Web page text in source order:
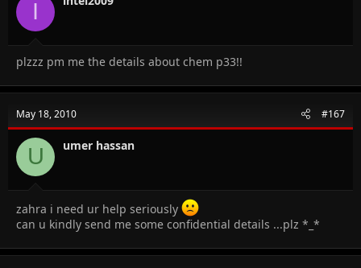
I
plzzz pm me the details about chem p33!!
May 18, 2010 #167
U umer hassan
zahra i need ur help seriously
can u kindly send me some confidential details ...plz *_*